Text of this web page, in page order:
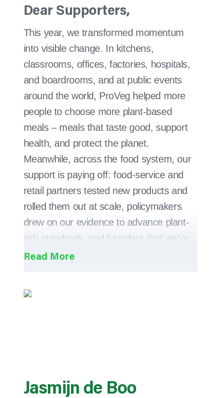
Dear Supporters,
This year, we transformed momentum
into visible change. In kitchens,
classrooms, offices, factories, hospitals,
and boardrooms, and at public events
around the world, ProVeg helped more
people to choose more plant-based
meals – meals that taste good, support
health, and protect the planet.
Meanwhile, across the food system, our
support is paying off: food-service and
retail partners tested new products and
rolled them out at scale, policymakers
drew on our evidence to advance plant-
rich standards, and founders that we’ve
mentored and supported brought
companies offer, or how policy is
Jasmijn de Boo